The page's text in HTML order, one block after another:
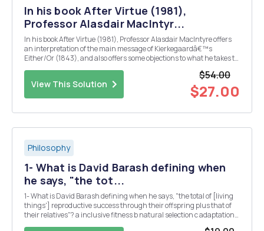
In his book After Virtue (1981),
Professor Alasdair MacIntyr...
In his book After Virtue (1981), Professor Alasdair MacIntyre offers
an interpretation of the main message of Kierkegaardâ€™s
Either/Or (1843), and also offers some objections to what he takes to
View This Solution
$54.00
$27.00
Philosophy
1- What is David Barash defining when
he says, "the tot...
1- What is David Barash defining when he says, "the total of [living
things'] reproductive success through their offspring plus that of
their relatives"? a inclusive fitness b natural selection c adaptation